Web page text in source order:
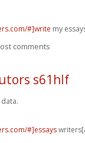
#]write my
comments
s61hlf
#]essays